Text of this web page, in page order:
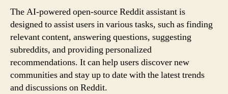
The AI-powered open-source Reddit assistant is
designed to assist users in various tasks, such as finding
relevant content, answering questions, suggesting
subreddits, and providing personalized
recommendations. It can help users discover new
communities and stay up to date with the latest trends
and discussions on Reddit.